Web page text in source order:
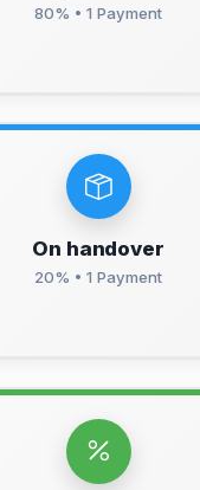
80% • 1 Payment
On handover
20% • 1 Payment